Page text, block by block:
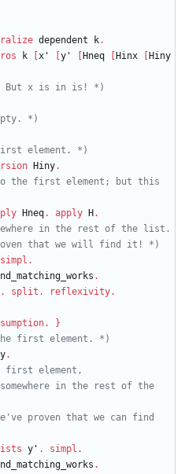
dependent k.
k x' y' Hneq Hinx
Hiny
But x is in is! *)
*)
element. *)
Hiny.
the first element; but this
Hneq. apply H .
proven that we will find it!
*)
simpl .
.
. split . reflexivity.
.
}
first element. *)
.
y' . simpl .
.